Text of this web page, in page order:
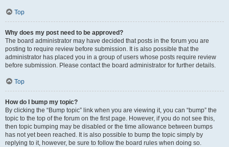
Top
Why does my post need to be approved?
The board administrator may have decided that posts in the forum you are
posting to require review before submission. It is also possible that the
administrator has placed you in a group of users whose posts require review
before submission. Please contact the board administrator for further details.
Top
How do I bump my topic?
By clicking the “Bump topic” link when you are viewing it, you can “bump” the
topic to the top of the forum on the first page. However, if you do not see this,
then topic bumping may be disabled or the time allowance between bumps
has not yet been reached. It is also possible to bump the topic simply by
replying to it, however, be sure to follow the board rules when doing so.